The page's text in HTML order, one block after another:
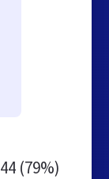
44 (79%)